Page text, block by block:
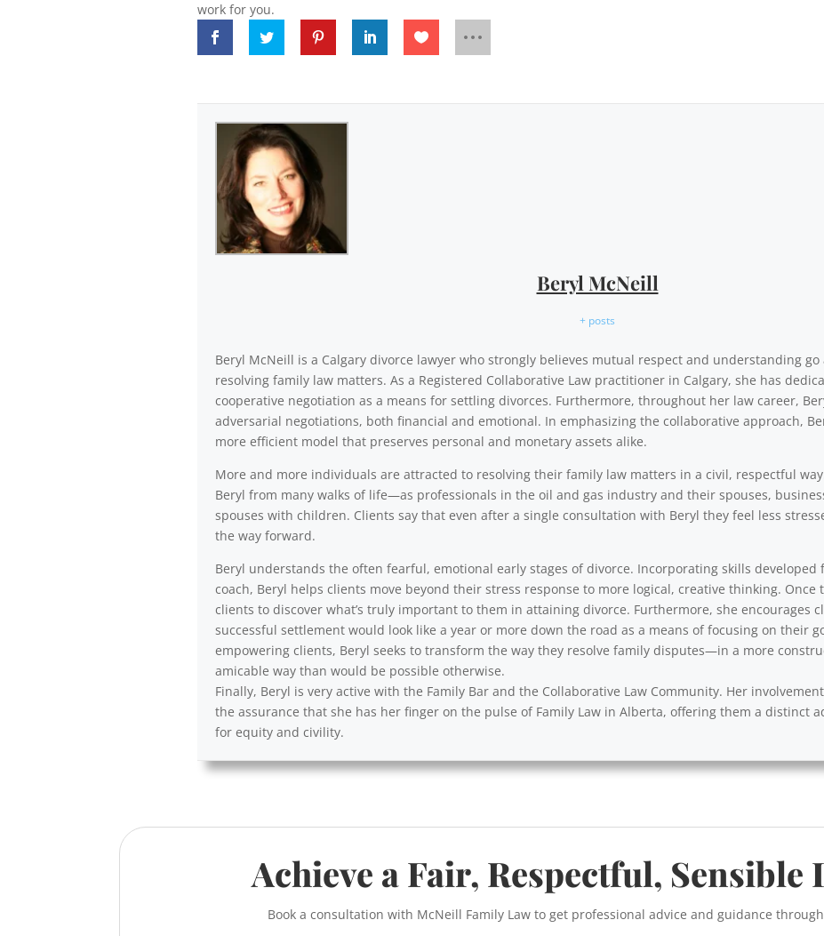
work for you.
Beryl McNeill
+ posts
Beryl McNeill is a Calgary divorce lawyer who strongly believes mutual respect and understanding go
resolving family law matters. As a Registered Collaborative Law practitioner in Calgary, she has
cooperative negotiation as a means for settling divorces. Furthermore, throughout her law career,
adversarial negotiations, both financial and emotional. In emphasizing the collaborative approach,
more efficient model that preserves personal and monetary assets alike.
More and more individuals are attracted to resolving their family law matters in a civil, respectful
Beryl from many walks of life—as professionals in the oil and gas industry and their spouses,
spouses with children. Clients say that even after a single consultation with Beryl they feel less
the way forward.
Beryl understands the often fearful, emotional early stages of divorce. Incorporating skills
coach, Beryl helps clients move beyond their stress response to more logical, creative thinking. Once
clients to discover what’s truly important to them in attaining divorce. Furthermore, she encourages
successful settlement would look like a year or more down the road as a means of focusing on their
empowering clients, Beryl seeks to transform the way they resolve family disputes—in a more
amicable way than would be possible otherwise.
Finally, Beryl is very active with the Family Bar and the Collaborative Law Community. Her
the assurance that she has her finger on the pulse of Family Law in Alberta, offering them a distinct
for equity and civility.
Achieve a Fair, Respectful, Sensible
Book a consultation with McNeill Family Law to get professional advice and guidance